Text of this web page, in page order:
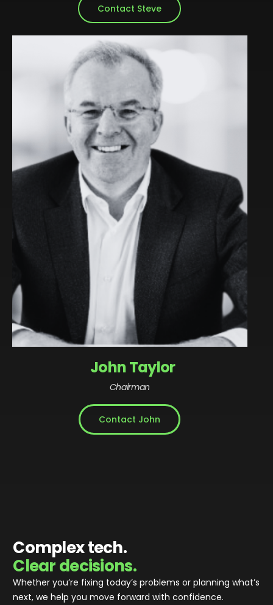
Steve is Co-Chief Executive of Rigby Group. With
over 30 years’ experience contributing to the
growth of the Group, today he is responsible for
leading strategy, finance and investments for the
family in both the private and public markets. Steve
sits on the boards of SCC, Rigby Technology
Investments, Regional & City Airports, Rigby Real
Estate, the Group’s hotel division, Nuvias Unified
Communications, CloudClevr, Infinigate and Rigby
Group.
Contact Steve
private technology investors. Rigby Group has £4bn
revenue, employing 8,500 colleagues.
John Taylor
Chairman
Contact John
Complex tech.
Clear decisions.
Whether you’re fixing today’s problems or planning what’s
next, we help you move forward with confidence.